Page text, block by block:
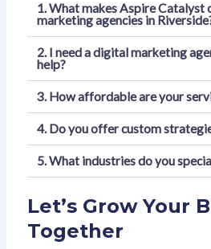
1. What makes Aspire
marketing agencies in
2. I need a digital marketing
help?
3. How affordable are your
4. Do you offer custom
5. What industries do you
Let’s Grow Your
Together